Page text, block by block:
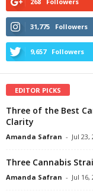
31,775 Followers
9,657 Followers
EDITOR PICKS
Three of the Best
Clarity
Amanda Safran - Jul 23,
Three Cannabis
Amanda Safran - Jul 16,